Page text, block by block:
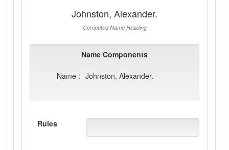
Johnston, Alexander.
Computed Name Heading
Name Components
Name : Johnston, Alexander.
Rules